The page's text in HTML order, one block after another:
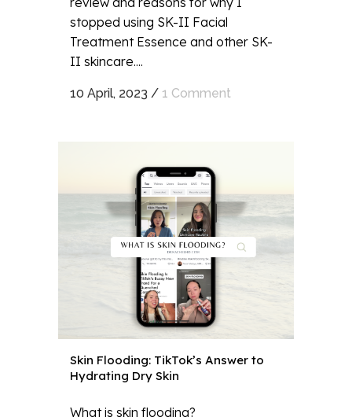
stopped using SK-II Facial
Treatment Essence and other SK-
II skincare....
10 April, 2023 / 1 Comment
Skin Flooding: TikTok’s Answer to
Hydrating Dry Skin
What is skin flooding?